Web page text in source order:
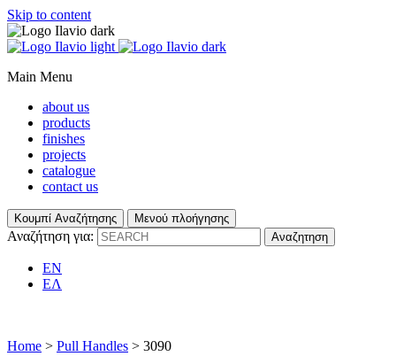
Skip to content
Main Menu
about us
products
finishes
projects
catalogue
contact us
Κουμπί Αναζήτησης Μενού πλοήγησης
Αναζήτηση για:
EN
ΕΛ
Home > Pull Handles > 3090